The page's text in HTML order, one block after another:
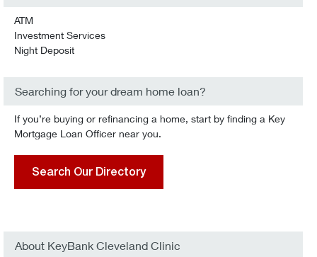
ATM
Investment Services
Night Deposit
Searching for your dream home loan?
If you’re buying or refinancing a home, start by finding a Key
Mortgage Loan Officer near you.
Search Our Directory
About KeyBank Cleveland Clinic